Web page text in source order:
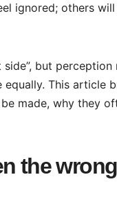
ignored; others
but
This article
made, why they
the